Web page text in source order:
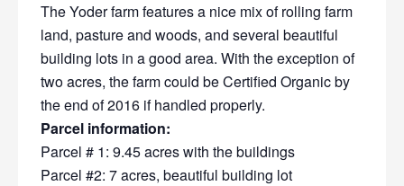
The Yoder farm features a nice mix of rolling farm
land, pasture and woods, and several beautiful
building lots in a good area. With the exception of
two acres, the farm could be Certified Organic by
the end of 2016 if handled properly.
Parcel information:
Parcel # 1: 9.45 acres with the buildings
Parcel #2: 7 acres, beautiful building lot